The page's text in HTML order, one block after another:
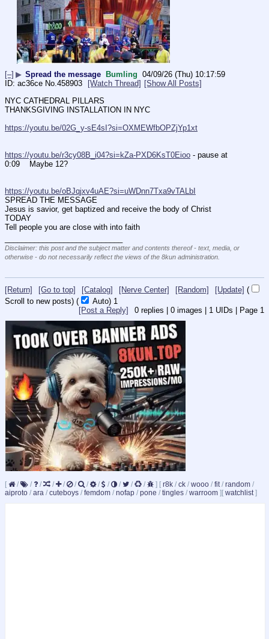
[–] ▶ Spread the message Bumling 04/09/26 (Thu) 10:17:59
ac36ce No.458903 [Watch Thread] [Show All Posts]
NYC CATHEDRAL PILLARS
THANKSGIVING INSTALLATION IN NYC
https://youtu.be/02G_y-sE4sI?si=OXMEWfbOPZjYp1xt
https://youtu.be/r3cy08B_i04?si=kZa-PXD6KsT0Eioo - pause at
0:09    Maybe 12?
https://youtu.be/oBJqjxv4uAE?si=uWDnn7Txa9vTALbI
SPREAD THE MESSAGE
Jesus is savior, get baptized and receive the body of Christ
TODAY
Tell people you are close with into faith
Disclaimer: this post and the subject matter and contents thereof - text, media, or
otherwise - do not necessarily reflect the views of the 8kun administration.
[Return] [Go to top] [Catalog] [Nerve Center] [Random] [Update] (
Scroll to new posts) ( Auto) Updating...
0 replies | 0 images | 1 UIDs | Page 1
[Post a Reply]
[ / / / / / / / / / / / / ] [ r8k / ck / wooo / fit/ random /
aiproto / ara / cuteboys / femdom / nofap / pone / tingles / warroom ] [ watchlist]